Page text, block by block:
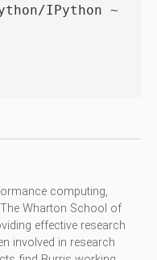
IPython ~
computing,
Wharton School of
effective research
involved in research